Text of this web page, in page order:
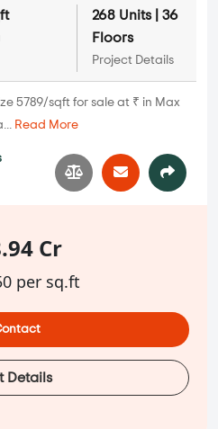
268 Units | 36
Floors
Project Details
5789/sqft for sale at ₹ in Max
Read More
Cr
per sq.ft
Details